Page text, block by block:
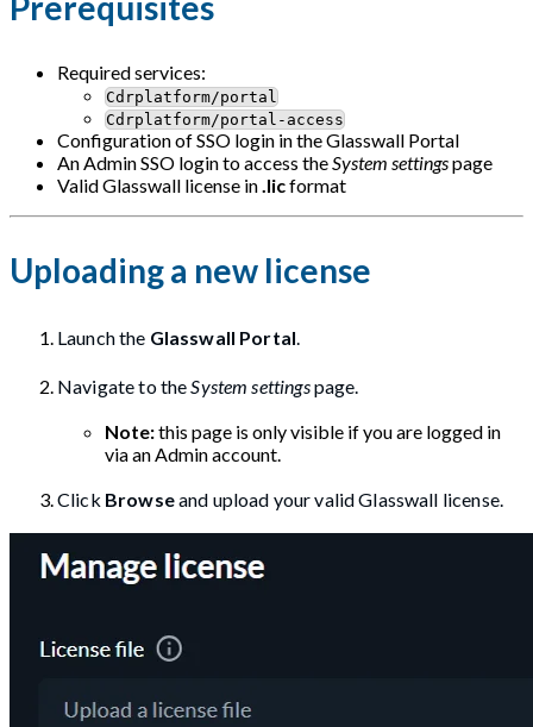
Required services:
Cdrplatform/portal
Cdrplatform/portal-access
Configuration of SSO login in the Glasswall Portal
An Admin SSO login to access the System settingspage
Valid Glasswall license in .licformat
Uploading a new license
Launch the Glasswall Portal.
Navigate to theSystem settingspage.
Note:this page is only visible if you are logged in
via an Admin account.
Click Browseand upload your valid Glasswall license.